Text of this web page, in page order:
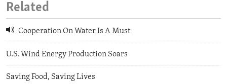
Related
Cooperation On Water Is A Must
U.S. Wind Energy Production Soars
Saving Food, Saving Lives